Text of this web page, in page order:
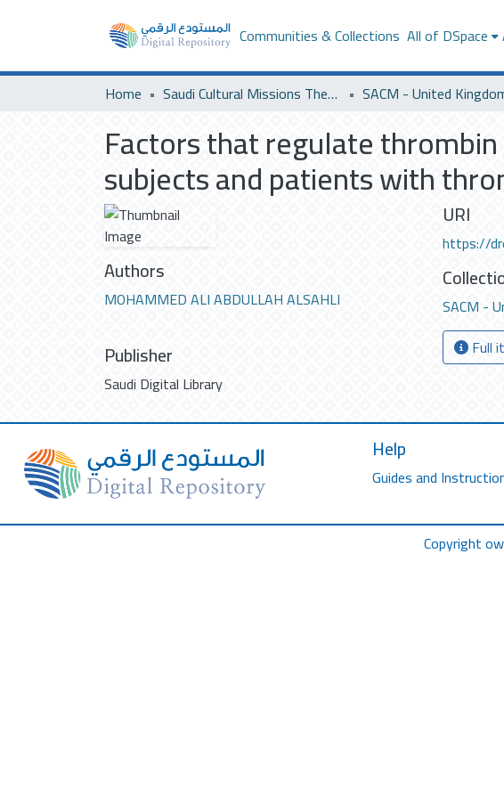
Communities & Collections All of DSpace
Home Saudi Cultural Missions Theses & Dissertations SACM - United
Factors that regulate
subjects and patients with
Authors
MOHAMMED ALI ABDULLAH ALSAHLI
Publisher
Saudi Digital Library
URI
https://
SACM -
Full
Help
Guides and
Copyright